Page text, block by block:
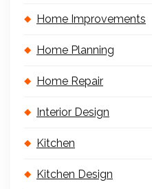
Home Improvements
Home Planning
Home Repair
Interior Design
Kitchen
Kitchen Design